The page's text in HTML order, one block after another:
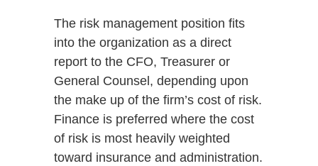
The risk management position fits
into the organization as a direct
report to the CFO, Treasurer or
General Counsel, depending upon
the make up of the firm’s cost of risk.
Finance is preferred where the cost
of risk is most heavily weighted
toward insurance and administration.